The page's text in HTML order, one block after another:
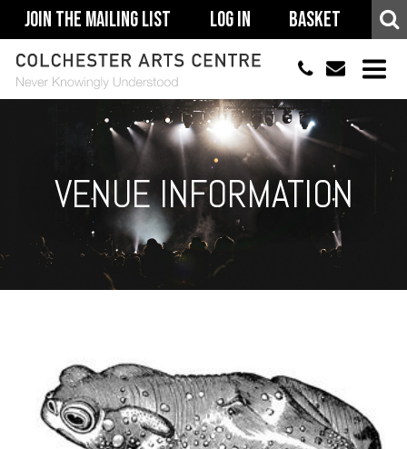
Join The Mailing List Log In Basket
01206 500900
ACCESSIBILITY
YOUR VISIT
SUPPORT
VENUE INFORMATION